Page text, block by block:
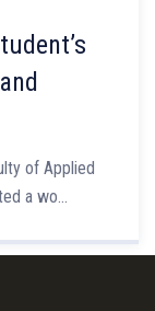
of Applied
a wo...